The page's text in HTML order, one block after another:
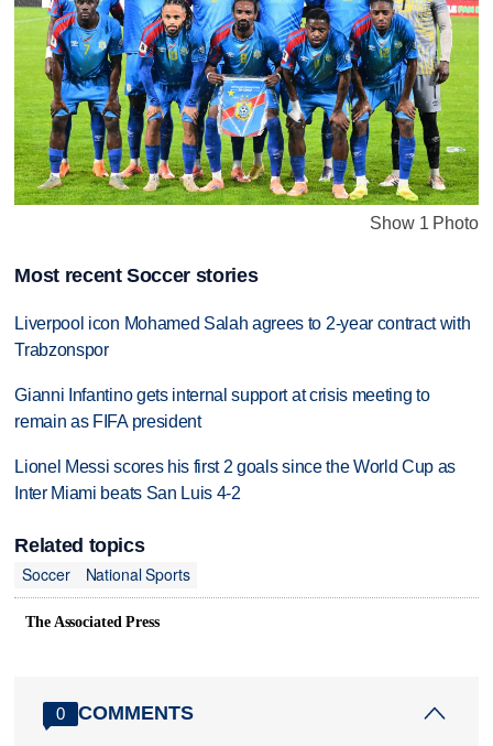
Show 1 Photo
Most recent Soccer stories
Liverpool icon Mohamed Salah agrees to 2-year contract with
Trabzonspor
Gianni Infantino gets internal support at crisis meeting to
remain as FIFA president
Lionel Messi scores his first 2 goals since the World Cup as
Inter Miami beats San Luis 4-2
Related topics
Soccer
National Sports
The Associated Press
0 COMMENTS